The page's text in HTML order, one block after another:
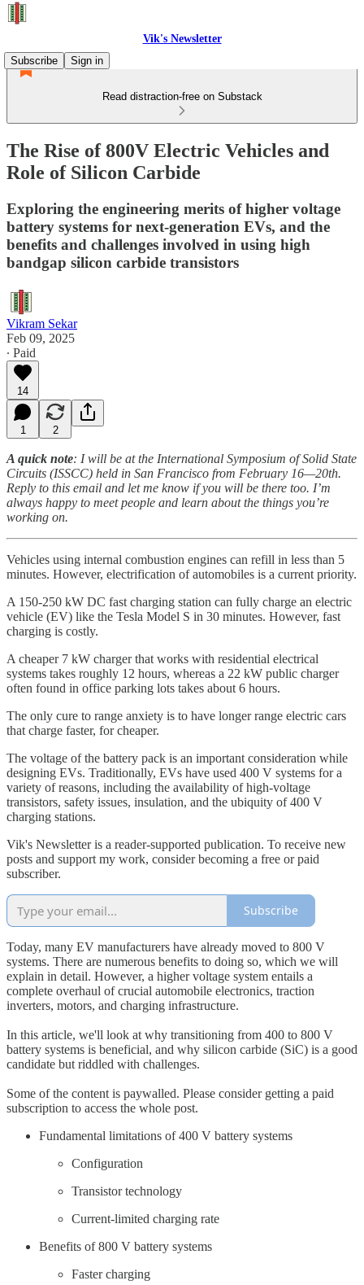
Vik's Newsletter
Subscribe
Sign in
Read distraction-free on Substack
The Rise of 800V Electric Vehicles and
Role of Silicon Carbide
Exploring the engineering merits of higher voltage
battery systems for next-generation EVs, and the
benefits and challenges involved in using high
bandgap silicon carbide transistors
Vikram Sekar
Feb 09, 2025
∙ Paid
14
1 2
A quick note: I will be at the International Symposium of Solid State
Circuits (ISSCC) held in San Francisco from February 16—20th.
Reply to this email and let me know if you will be there too. I’m
always happy to meet people and learn about the things you’re
working on.
Vehicles using internal combustion engines can refill in less than 5
minutes. However, electrification of automobiles is a current priority.
A 150-250 kW DC fast charging station can fully charge an electric
vehicle (EV) like the Tesla Model S in 30 minutes. However, fast
charging is costly.
A cheaper 7 kW charger that works with residential electrical
systems takes roughly 12 hours, whereas a 22 kW public charger
often found in office parking lots takes about 6 hours.
The only cure to range anxiety is to have longer range electric cars
that charge faster, for cheaper.
The voltage of the battery pack is an important consideration while
designing EVs. Traditionally, EVs have used 400 V systems for a
variety of reasons, including the availability of high-voltage
transistors, safety issues, insulation, and the ubiquity of 400 V
charging stations.
Vik's Newsletter is a reader-supported publication. To receive new
posts and support my work, consider becoming a free or paid
subscriber.
Subscribe
Today, many EV manufacturers have already moved to 800 V
systems. There are numerous benefits to doing so, which we will
explain in detail. However, a higher voltage system entails a
complete overhaul of crucial automobile electronics, traction
inverters, motors, and charging infrastructure.
In this article, we'll look at why transitioning from 400 to 800 V
battery systems is beneficial, and why silicon carbide (SiC) is a good
candidate but riddled with challenges.
Some of the content is paywalled. Please consider getting a paid
subscription to access the whole post.
Fundamental limitations of 400 V battery systems
Configuration
Transistor technology
Current-limited charging rate
Benefits of 800 V battery systems
Faster charging